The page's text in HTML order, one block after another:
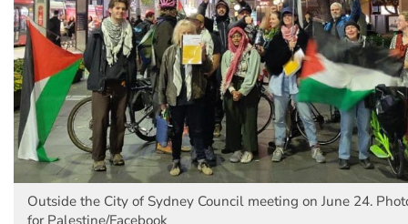
Outside the City of Sydney Council meeting on June 24.
for Palestine/Facebook